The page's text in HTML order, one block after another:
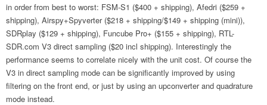
in order from best to worst: FSM-S1 ($400 + shipping), Afedri ($259 +
shipping), Airspy+Spyverter ($218 + shipping/$149 + shipping (mini)),
SDRplay ($129 + shipping), Funcube Pro+ ($155 + shipping), RTL-
SDR.com V3 direct sampling ($20 incl shipping). Interestingly the
performance seems to correlate nicely with the unit cost. Of course the
V3 in direct sampling mode can be significantly improved by using
filtering on the front end, or just by using an upconverter and quadrature
mode instead.